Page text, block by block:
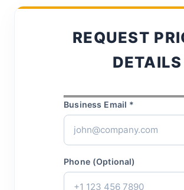
REQUEST
DETAILS
Business Email *
Phone (Optional)